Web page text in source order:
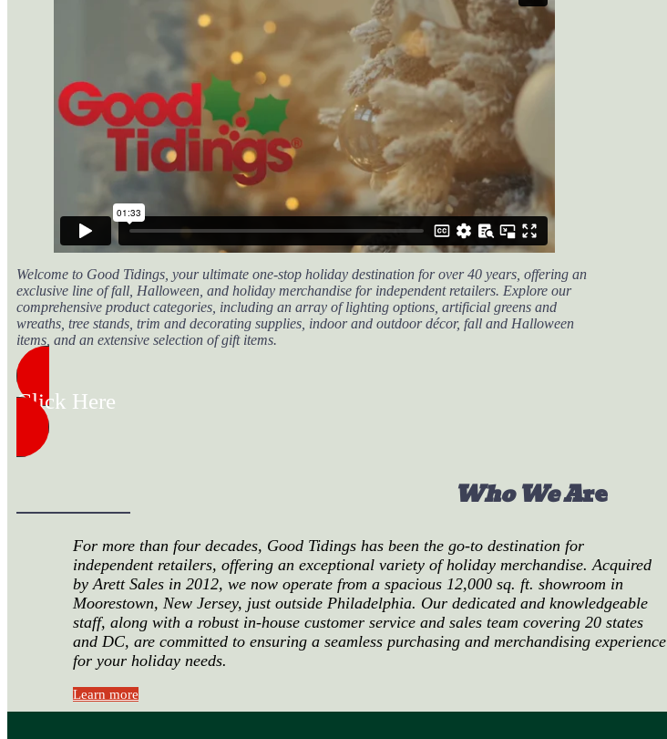
Welcome to Good Tidings, your ultimate one-stop holiday destination for over 40 years, offering an
exclusive line of fall, Halloween, and holiday merchandise for independent retailers. Explore our
comprehensive product categories, including an array of lighting options, artificial greens and
wreaths, tree stands, trim and decorating supplies, indoor and outdoor décor, fall and Halloween
items, and an extensive selection of gift items.
Click Here
Who We Are
For more than four decades, Good Tidings has been the go-to destination for
independent retailers, offering an exceptional variety of holiday merchandise. Acquired
by Arett Sales in 2012, we now operate from a spacious 12,000 sq. ft. showroom in
Moorestown, New Jersey, just outside Philadelphia. Our dedicated and knowledgeable
staff, along with a robust in-house customer service and sales team covering 20 states
and DC, are committed to ensuring a seamless purchasing and merchandising experience
for your holiday needs.
Learn more